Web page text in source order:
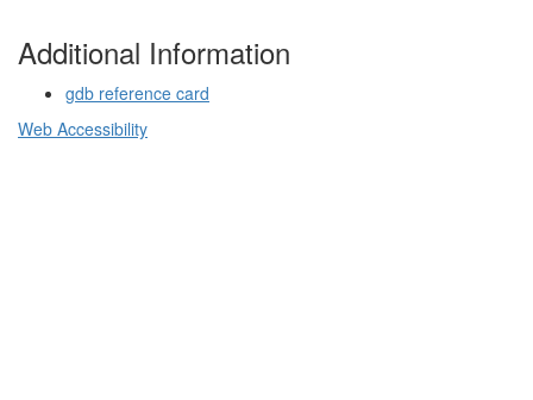
Additional Information
gdb reference card
Web Accessibility